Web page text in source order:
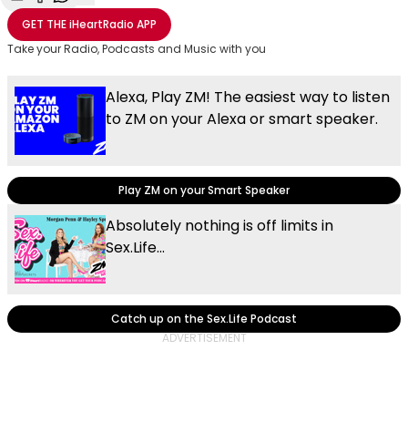
Share with Email
Share with Facebook
Share with WhatsApp
More share options
GET THEiHeartRadio APP
Take your Radio, Podcasts and Music with you
Alexa, Play ZM! The easiest way to listen
to ZM on your Alexa or smart speaker.
Play ZM on your Smart Speaker
Absolutely nothing is off limits in
Sex.Life...
Catch up on the Sex.Life Podcast